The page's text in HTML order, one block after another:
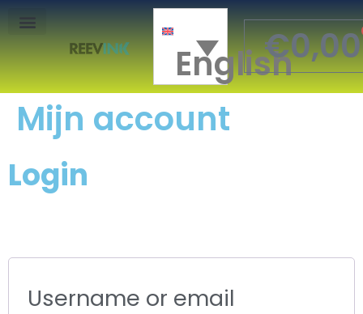
English
€0,00
Mijn account
Login
Username or email